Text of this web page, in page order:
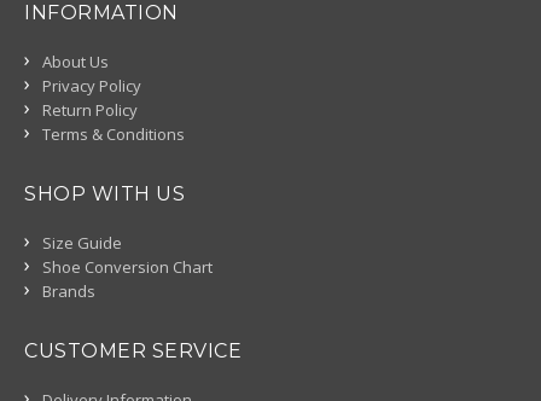
INFORMATION
About Us
Privacy Policy
Return Policy
Terms & Conditions
SHOP WITH US
Size Guide
Shoe Conversion Chart
Brands
CUSTOMER SERVICE